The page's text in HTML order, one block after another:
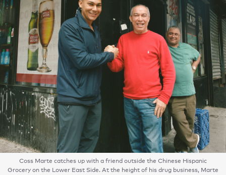
Coss Marte catches up with a friend outside the Chinese Hispanic
Grocery on the Lower East Side. At the height of his drug business, Marte